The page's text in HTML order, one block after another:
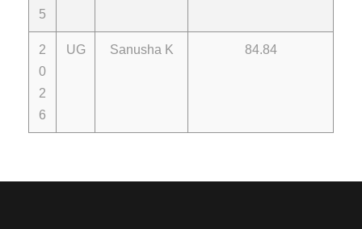
5
2
0
2
6
UG Sanusha K 84.84